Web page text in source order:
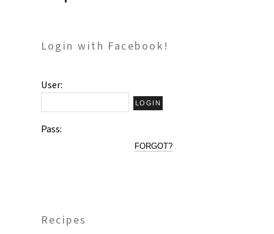
Login with Facebook!
User:
Pass:
FORGOT?
Recipes